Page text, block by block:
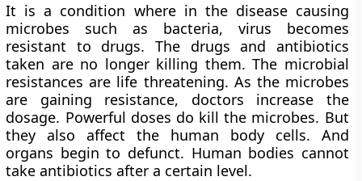
It is a condition where in the disease causing
microbes such as bacteria, virus becomes
resistant to drugs. The drugs and antibiotics
taken are no longer killing them. The microbial
resistances are life threatening. As the microbes
are gaining resistance, doctors increase the
dosage. Powerful doses do kill the microbes. But
they also affect the human body cells. And
organs begin to defunct. Human bodies cannot
take antibiotics after a certain level.